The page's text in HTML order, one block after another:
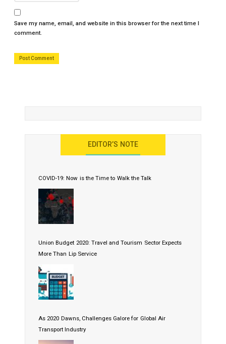
Save my name, email, and website in this browser for the next time I
comment.
EDITOR’S NOTE
COVID-19: Now is the Time to Walk the Talk
Union Budget 2020: Travel and Tourism Sector Expects
More Than Lip Service
As 2020 Dawns, Challenges Galore for Global Air
Transport Industry